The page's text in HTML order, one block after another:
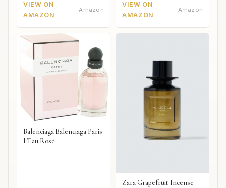
VIEW ON
AMAZON
Amazon
VIEW ON
AMAZON
Amazon
Balenciaga Balenciaga Paris
L'Eau Rose
Zara Grapefruit Incense